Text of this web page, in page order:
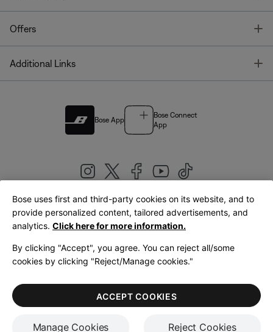
Offers
Additional Links
Bose App
Bose Connect
App
United Kingdom|English
LegalPrivacy PolicyAccessibilityCookies NoticeTerms of Sale
Terms of Use
Bose uses first and third-party cookies on its website, and to
provide personalized content, tailored advertisements, and
analytics. Click here for more information.
By clicking "Accept", you agree. You can reject all/some
cookies by clicking "Reject/Manage cookies."
Manage Cookies Reject Cookies
ACCEPT COOKIES